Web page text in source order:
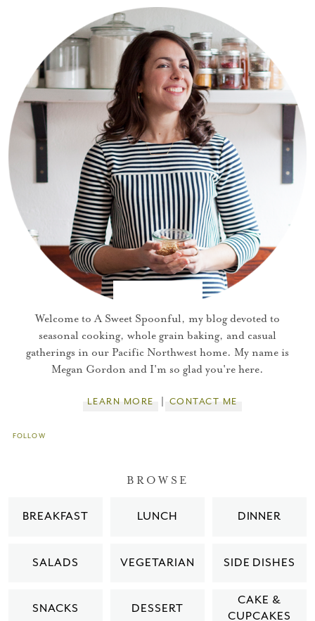
Welcome to A Sweet Spoonful, my blog devoted to
seasonal cooking, whole grain baking, and casual
gatherings in our Pacific Northwest home. My name is
Megan Gordon and I'm so glad you're here.
LEARN MORE CONTACT ME
FOLLOW
BROWSE
BREAKFAST LUNCH DINNER
SALADS VEGETARIAN SIDE DISHES
SNACKS DESSERT
CAKE &
CUPCAKES
confirmation link